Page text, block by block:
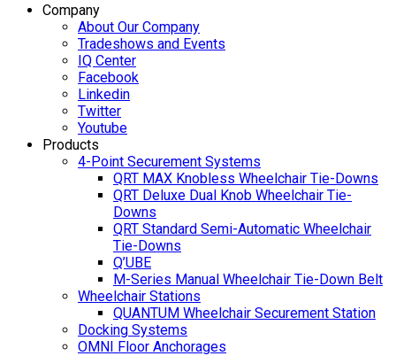
Company
About Our Company
Tradeshows and Events
IQ Center
Facebook
Linkedin
Twitter
Youtube
Products
4-Point Securement Systems
QRT MAX Knobless Wheelchair Tie-Downs
QRT Deluxe Dual Knob Wheelchair Tie-
Downs
QRT Standard Semi-Automatic Wheelchair
Tie-Downs
Q’UBE
M-Series Manual Wheelchair Tie-Down Belt
Wheelchair Stations
QUANTUM Wheelchair Securement Station
Docking Systems
OMNI Floor Anchorages